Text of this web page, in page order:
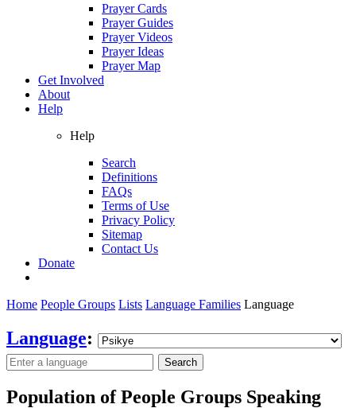
Prayer Cards
Prayer Guides
Prayer Videos
Prayer Ideas
Prayer Map
Get Involved
About
Help
Help
Search
Definitions
FAQs
Terms of Use
Privacy Policy
Sitemap
Contact Us
Donate
Home People Groups Lists Language Families Language
Language:
Search
Population of People Groups Speaking